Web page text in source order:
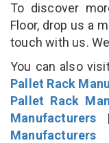
To discover
Floor, drop us a
touch with us.
You can also
Pallet Rack
Pallet Rack
Manufacturers
Manufacturers